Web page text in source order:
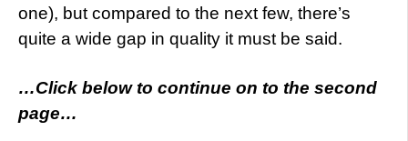
one), but compared to the next few, there’s
quite a wide gap in quality it must be said.
…Click below to continue on to the second
page…